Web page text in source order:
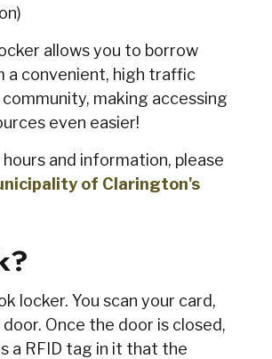
allows you to borrow
a convenient, high traffic
making accessing
even easier!
and information, please
of Clarington's
locker. You scan your card,
Once the door is closed,
a RFID tag in it that the